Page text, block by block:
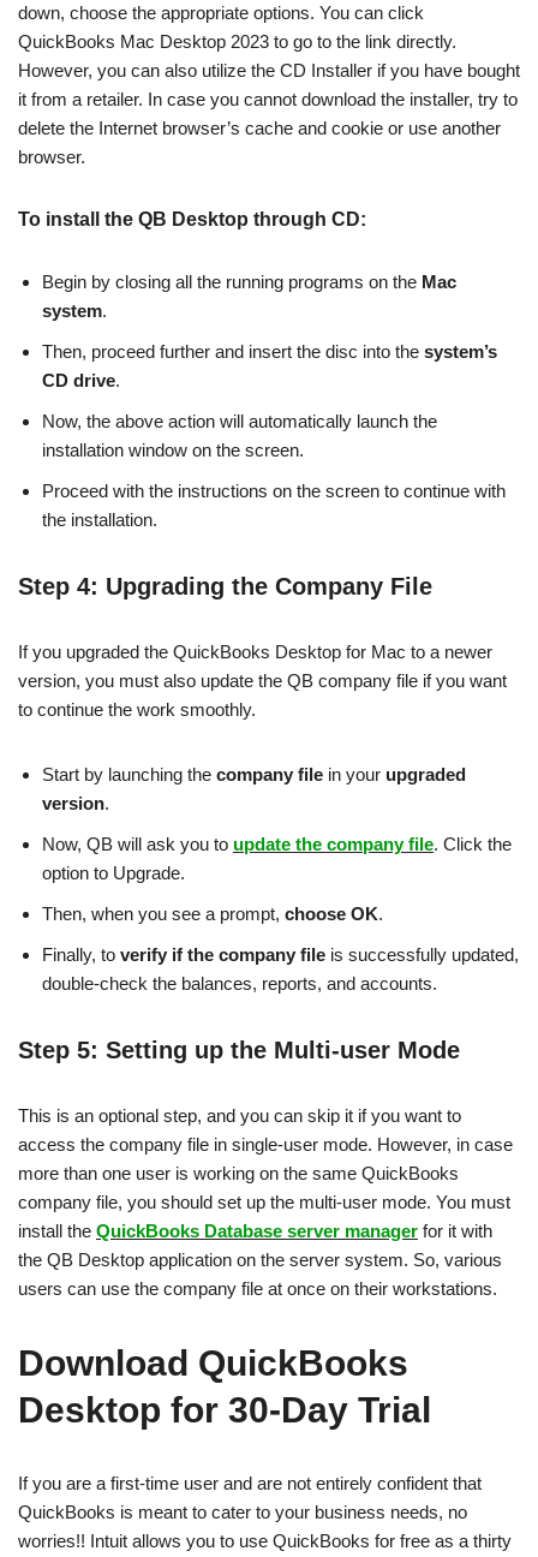
down, choose the appropriate options. You can click
QuickBooks Mac Desktop 2023 to go to the link directly.
However, you can also utilize the CD Installer if you have bought
it from a retailer. In case you cannot download the installer, try to
delete the Internet browser’s cache and cookie or use another
browser.
To install the QB Desktop through CD:
Begin by closing all the running programs on the Mac
system.
Then, proceed further and insert the disc into the system’s
CD drive.
Now, the above action will automatically launch the
installation window on the screen.
Proceed with the instructions on the screen to continue with
the installation.
Step 4: Upgrading the Company File
If you upgraded the QuickBooks Desktop for Mac to a newer
version, you must also update the QB company file if you want
to continue the work smoothly.
Start by launching the company file in your upgraded
version.
Now, QB will ask you to update the company file. Click the
option to Upgrade.
Then, when you see a prompt, choose OK.
Finally, to verify if the company file is successfully updated,
double-check the balances, reports, and accounts.
Step 5: Setting up the Multi-user Mode
This is an optional step, and you can skip it if you want to
access the company file in single-user mode. However, in case
more than one user is working on the same QuickBooks
company file, you should set up the multi-user mode. You must
install the QuickBooks Database server manager for it with
the QB Desktop application on the server system. So, various
users can use the company file at once on their workstations.
Download QuickBooks
Desktop for 30-Day Trial
If you are a first-time user and are not entirely confident that
QuickBooks is meant to cater to your business needs, no
worries!! Intuit allows you to use QuickBooks for free as a thirty